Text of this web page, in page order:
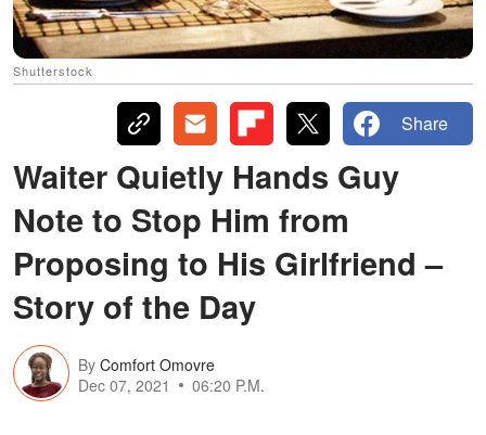
Shutterstock
Share
Waiter Quietly Hands Guy
Note to Stop Him from
Proposing to His Girlfriend –
Story of the Day
By Comfort Omovre
Dec 07, 2021
06:20 P.M.